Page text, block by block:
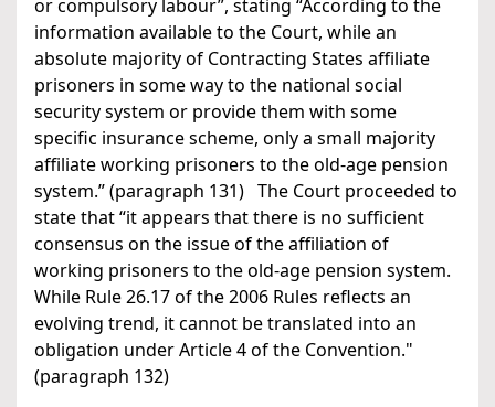
or compulsory labour”, stating “According to the
information available to the Court, while an
absolute majority of Contracting States affiliate
prisoners in some way to the national social
security system or provide them with some
specific insurance scheme, only a small majority
affiliate working prisoners to the old-age pension
system.” (paragraph 131) The Court proceeded to
state that “it appears that there is no sufficient
consensus on the issue of the affiliation of
working prisoners to the old-age pension system.
While Rule 26.17 of the 2006 Rules reflects an
evolving trend, it cannot be translated into an
obligation under Article 4 of the Convention."
(paragraph 132)